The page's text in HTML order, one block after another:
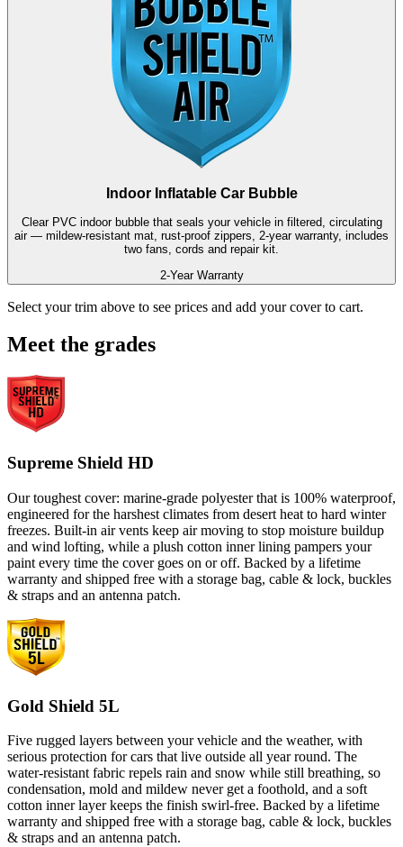
Indoor Inflatable Car Bubble
Clear PVC indoor bubble that seals your vehicle in filtered, circulating
air — mildew-resistant mat, rust-proof zippers, 2-year warranty, includes
two fans, cords and repair kit.
2-Year Warranty
Select your trim above to see prices and add your cover to cart.
Meet the grades
Supreme Shield HD
Our toughest cover: marine-grade polyester that is 100% waterproof,
engineered for the harshest climates from desert heat to hard winter
freezes. Built-in air vents keep air moving to stop moisture buildup
and wind lofting, while a plush cotton inner lining pampers your
paint every time the cover goes on or off. Backed by a lifetime
warranty and shipped free with a storage bag, cable & lock, buckles
& straps and an antenna patch.
Gold Shield 5L
Five rugged layers between your vehicle and the weather, with
serious protection for cars that live outside all year round. The
water-resistant fabric repels rain and snow while still breathing, so
condensation, mold and mildew never get a foothold, and a soft
cotton inner layer keeps the finish swirl-free. Backed by a lifetime
warranty and shipped free with a storage bag, cable & lock, buckles
& straps and an antenna patch.